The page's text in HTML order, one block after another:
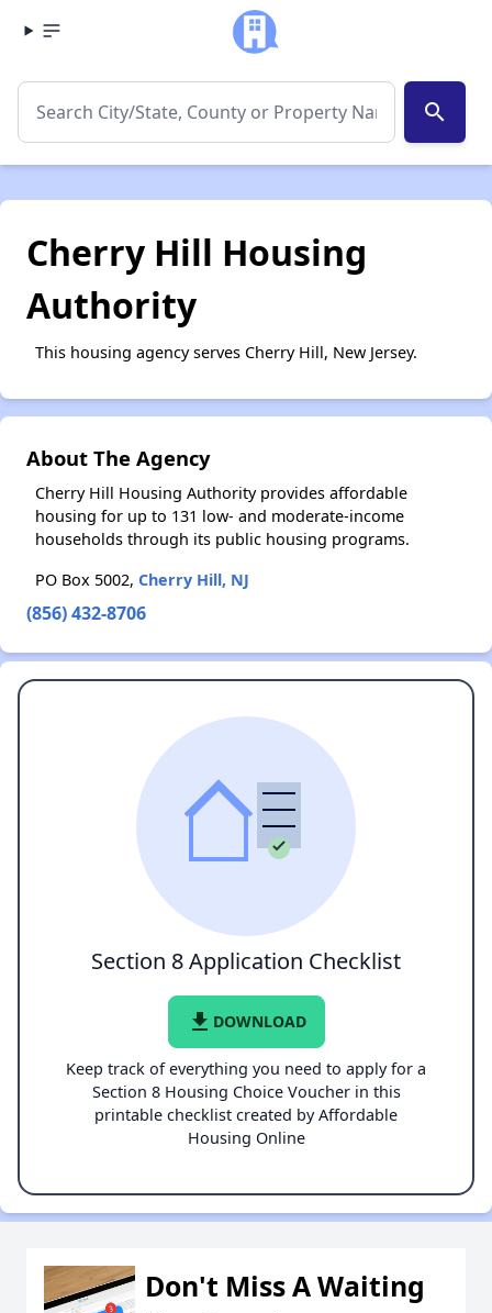
search
Cherry Hill Housing
Authority
This housing agency serves Cherry Hill, New Jersey.
About The Agency
Cherry Hill Housing Authority provides affordable
housing for up to 131 low- and moderate-income
households through its public housing programs.
PO Box 5002, Cherry Hill, NJ
(856) 432-8706
Section 8 Application Checklist
file_download DOWNLOAD
Keep track of everything you need to apply for a
Section 8 Housing Choice Voucher in this
printable checklist created by Affordable
Housing Online
Don't Miss A Waiting